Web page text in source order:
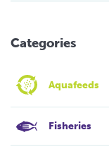
Categories
Aquafeeds
Fisheries